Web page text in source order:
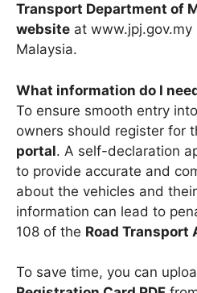
Transport Department of
website at
Malaysia.
What information do I
To ensure smooth entry
owners should register for
portal. A self-declaration
to provide accurate and
about the vehicles and
information can lead to
108 of the Road Transport
To save time, you can